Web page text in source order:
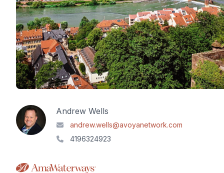
Andrew Wells
andrew.wells@avoyanetwork.com
4196324923